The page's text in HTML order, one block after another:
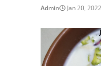
Admin Jan 20,